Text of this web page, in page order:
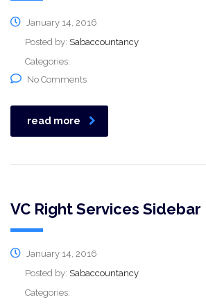
January 14, 2016
Posted by: Sabaccountancy
Categories:
No Comments
read more
VC Right Services Sidebar
January 14, 2016
Posted by: Sabaccountancy
Categories: